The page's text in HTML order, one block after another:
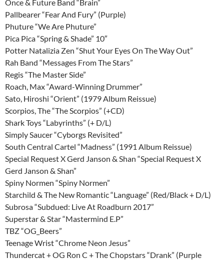
Once & Future Band “Brain”
Pallbearer “Fear And Fury” (Purple)
Phuture “We Are Phuture”
Pica Pica “Spring & Shade” 10″
Potter Natalizia Zen “Shut Your Eyes On The Way Out”
Rah Band “Messages From The Stars”
Regis “The Master Side”
Roach, Max “Award-Winning Drummer”
Sato, Hiroshi “Orient” (1979 Album Reissue)
Scorpios, The “The Scorpios” (+CD)
Shark Toys “Labyrinths” (+ D/L)
Simply Saucer “Cyborgs Revisited”
South Central Cartel “Madness” (1991 Album Reissue)
Special Request X Gerd Janson & Shan “Special Request X
Gerd Janson & Shan”
Spiny Normen “Spiny Normen”
Starchild & The New Romantic “Language” (Red/Black + D/L)
Subrosa “Subdued: Live At Roadburn 2017”
Superstar & Star “Mastermind E.P”
TBZ “OG_Beers”
Teenage Wrist “Chrome Neon Jesus”
Thundercat + OG Ron C + The Chopstars “Drank” (Purple